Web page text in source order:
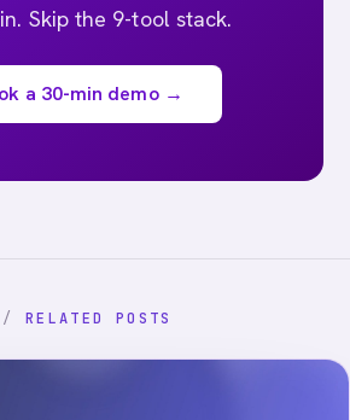
Skip the 9-tool stack.
a 30-min demo →
/ RELATED POSTS